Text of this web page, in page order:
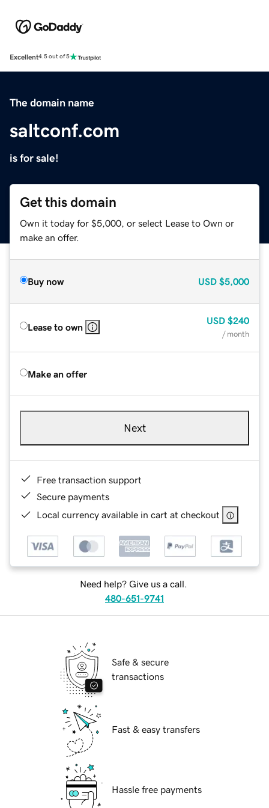
Excellent4.5 out of 5
The domain name
saltconf.com
is for sale!
Get this domain
Own it today for $5,000, or select Lease to Own or
make an offer.
Buy now USD $5,000
Lease to own
USD $240
/ month
Make an offer
Next
Free transaction support
Secure payments
Local currency available in cart at checkout
Need help? Give us a call.
480-651-9741
Safe & secure
transactions
Fast & easy transfers
Hassle free payments